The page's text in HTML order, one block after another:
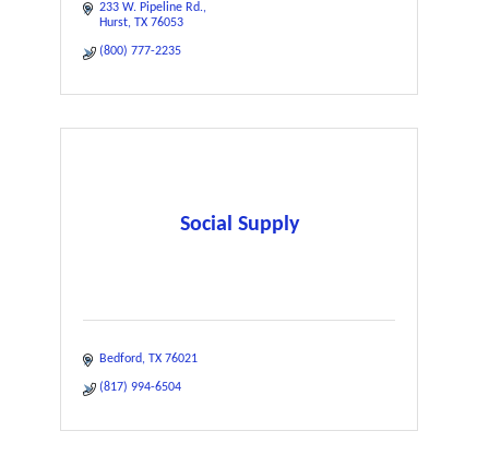
233 W. Pipeline Rd.
Hurst TX 76053
(800) 777-2235
Social Supply
Bedford TX 76021
(817) 994-6504